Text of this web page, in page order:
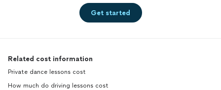
Get started
Related cost information
Private dance lessons cost
How much do driving lessons cost